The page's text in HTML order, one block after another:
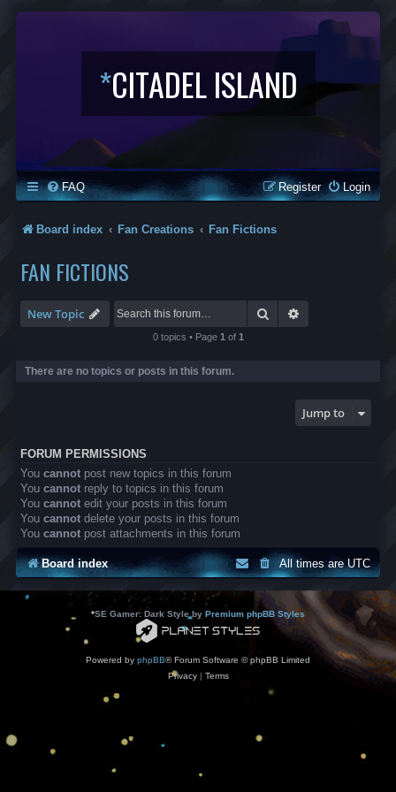
*CITADEL ISLAND
FAQ Login
Register
Board index Fan Creations Fan Fictions
FAN FICTIONS
New Topic Search
0 topics • Page 1 of 1
There are no topics or posts in this forum.
Jump to
FORUM PERMISSIONS
You cannot post new topics in this forum
You cannot reply to topics in this forum
You cannot edit your posts in this forum
You cannot delete your posts in this forum
You cannot post attachments in this forum
Board index All times areUTC
*SE Gamer: Dark Style by Premium phpBB Styles
Powered by phpBB® Forum Software © phpBB Limited
Privacy| Terms